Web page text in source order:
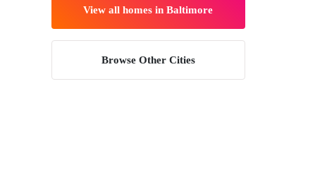
View all homes in Baltimore
Browse Other Cities